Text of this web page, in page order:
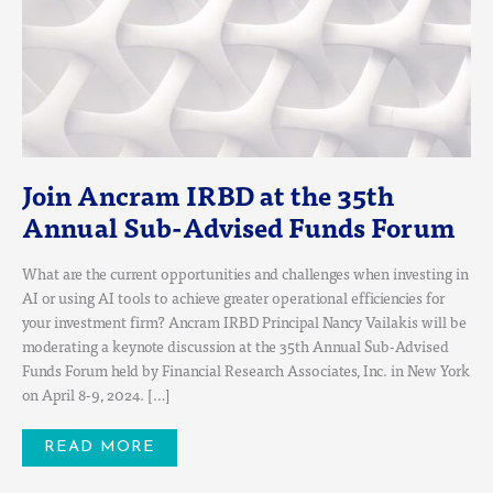
Join Ancram IRBD at the 35th
Annual Sub-Advised Funds Forum
What are the current opportunities and challenges when investing in
AI or using AI tools to achieve greater operational efficiencies for
your investment firm? Ancram IRBD Principal Nancy Vailakis will be
moderating a keynote discussion at the 35th Annual Sub-Advised
Funds Forum held by Financial Research Associates, Inc. in New York
on April 8-9, 2024. […]
READ MORE